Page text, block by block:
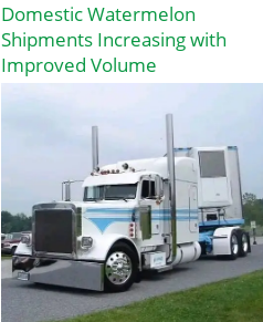
Domestic Watermelon
Shipments Increasing with
Improved Volume